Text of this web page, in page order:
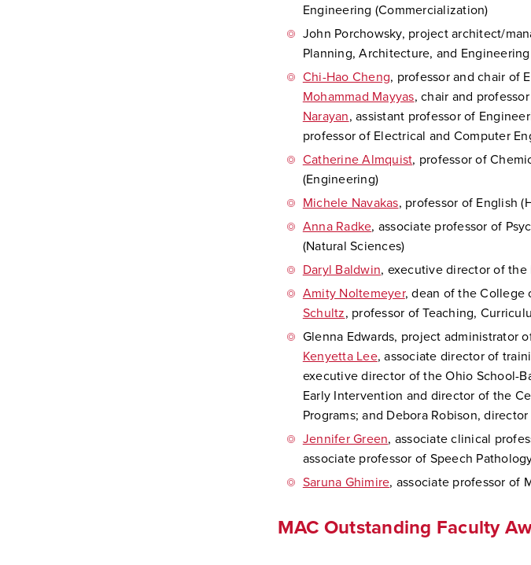
Engineering (Commercialization)
John Porchowsky, project architect/
Planning, Architecture, and
Chi-Hao Cheng, professor and chair of
Mohammad Mayyas, chair and
Narayan, assistant professor of
professor of Electrical and Computer
Catherine Almquist, professor of
(Engineering)
Michele Navakas, professor of English
Anna Radke, associate professor of
(Natural Sciences)
Daryl Baldwin, executive director of the
Amity Noltemeyer, dean of the College
Schultz, professor of Teaching,
Glenna Edwards, project administrator
Kenyetta Lee, associate director of
executive director of the Ohio School-
Early Intervention and director of the
Programs; and Debora Robison,
Jennifer Green, associate clinical
associate professor of Speech
Saruna Ghimire, associate professor of
MAC Outstanding Faculty